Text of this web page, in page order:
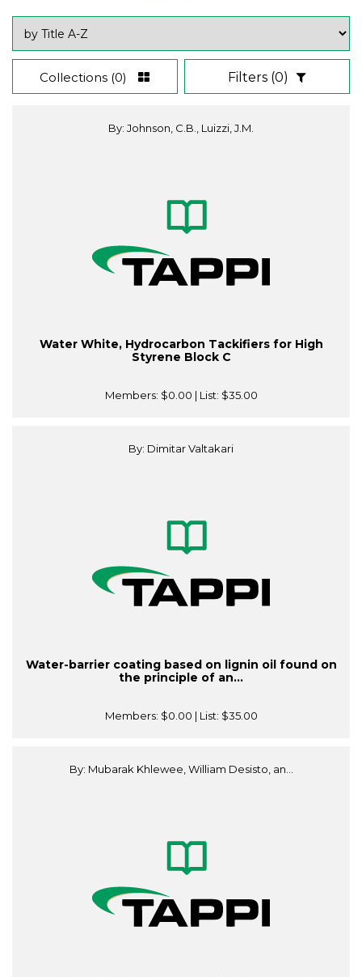
Collections (0) Filters (0)
By: Johnson, C.B., Luizzi, J.M.
Water White, Hydrocarbon Tackifiers for High
Styrene Block C
Members: $0.00 | List: $35.00
By: Dimitar Valtakari
Water-barrier coating based on lignin oil found on
the principle of an...
Members: $0.00 | List: $35.00
By: Mubarak Khlewee, William Desisto, an...